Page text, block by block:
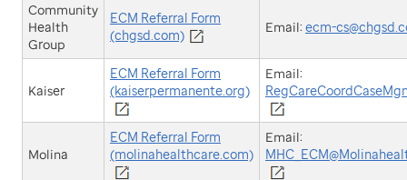
Community
Health
Group
ECM Referral Form
(chgsd.com)
Email: ecm-
Kaiser
ECM Referral Form
(kaiserpermanente.org)
Email:
Molina
ECM Referral Form
(molinahealthcare.com)
Email: